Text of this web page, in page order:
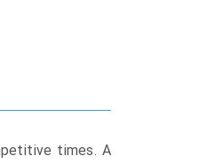
times. A